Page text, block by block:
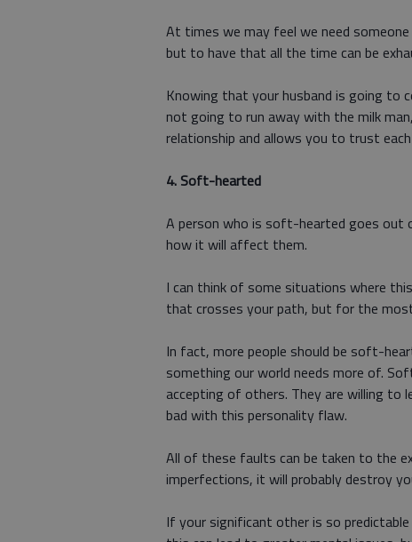
At times we may feel we need
but to have that all the time can be
Knowing that your husband is going to
not going to run away with the milk
relationship and allows you to trust
4. Soft-hearted
A person who is soft-hearted goes
how it will affect them.
I can think of some situations where
that crosses your path, but for the
In fact, more people should be soft-
something our world needs more of.
accepting of others. They are willing to
bad with this personality flaw.
All of these faults can be taken to the
imperfections, it will probably destroy
If your significant other is so